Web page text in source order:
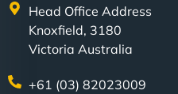
Head Office Address
Knoxfield, 3180
Victoria Australia
+61 (03) 82023009